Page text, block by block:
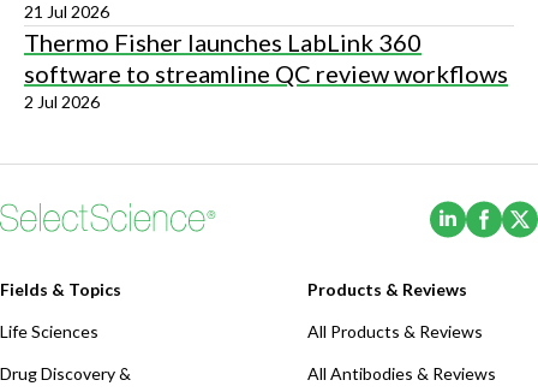
21 Jul 2026
Thermo Fisher launches LabLink 360
software to streamline QC review workflows
2 Jul 2026
(Opens
Fields & Topics
Life Sciences
Drug Discovery &
Products & Reviews
All Products & Reviews
All Antibodies & Reviews